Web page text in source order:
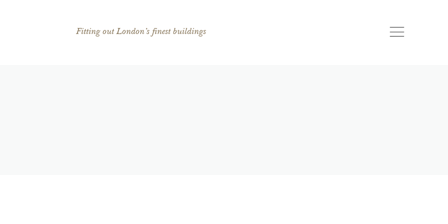
Fitting out London’s finest buildings